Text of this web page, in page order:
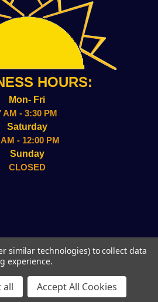
HOURS:
Mon- Fri
AM - 3:30 PM
Saturday
- 12:00 PM
Sunday
CLOSED
338-8949
Sun Wholesale, Inc.
similar technologies) to collect data
experience.
all Accept All Cookies